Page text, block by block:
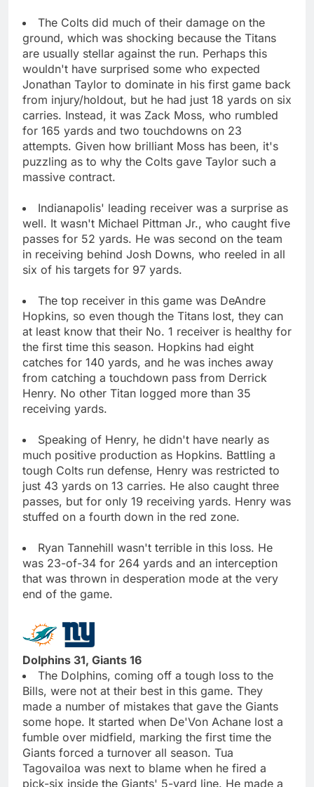
The Colts did much of their damage on the
ground, which was shocking because the Titans
are usually stellar against the run. Perhaps this
wouldn't have surprised some who expected
Jonathan Taylor to dominate in his first game back
from injury/holdout, but he had just 18 yards on six
carries. Instead, it was Zack Moss, who rumbled
for 165 yards and two touchdowns on 23
attempts. Given how brilliant Moss has been, it's
puzzling as to why the Colts gave Taylor such a
massive contract.
Indianapolis' leading receiver was a surprise as
well. It wasn't Michael Pittman Jr., who caught five
passes for 52 yards. He was second on the team
in receiving behind Josh Downs, who reeled in all
six of his targets for 97 yards.
The top receiver in this game was DeAndre
Hopkins, so even though the Titans lost, they can
at least know that their No. 1 receiver is healthy for
the first time this season. Hopkins had eight
catches for 140 yards, and he was inches away
from catching a touchdown pass from Derrick
Henry. No other Titan logged more than 35
receiving yards.
Speaking of Henry, he didn't have nearly as
much positive production as Hopkins. Battling a
tough Colts run defense, Henry was restricted to
just 43 yards on 13 carries. He also caught three
passes, but for only 19 receiving yards. Henry was
stuffed on a fourth down in the red zone.
Ryan Tannehill wasn't terrible in this loss. He
was 23-of-34 for 264 yards and an interception
that was thrown in desperation mode at the very
end of the game.
Dolphins 31, Giants 16
The Dolphins, coming off a tough loss to the
Bills, were not at their best in this game. They
made a number of mistakes that gave the Giants
some hope. It started when De'Von Achane lost a
fumble over midfield, marking the first time the
Giants forced a turnover all season. Tua
Tagovailoa was next to blame when he fired a
pick-six inside the Giants' 5-yard line. He made a